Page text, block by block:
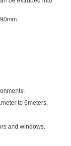
to 6meters,
and windows.